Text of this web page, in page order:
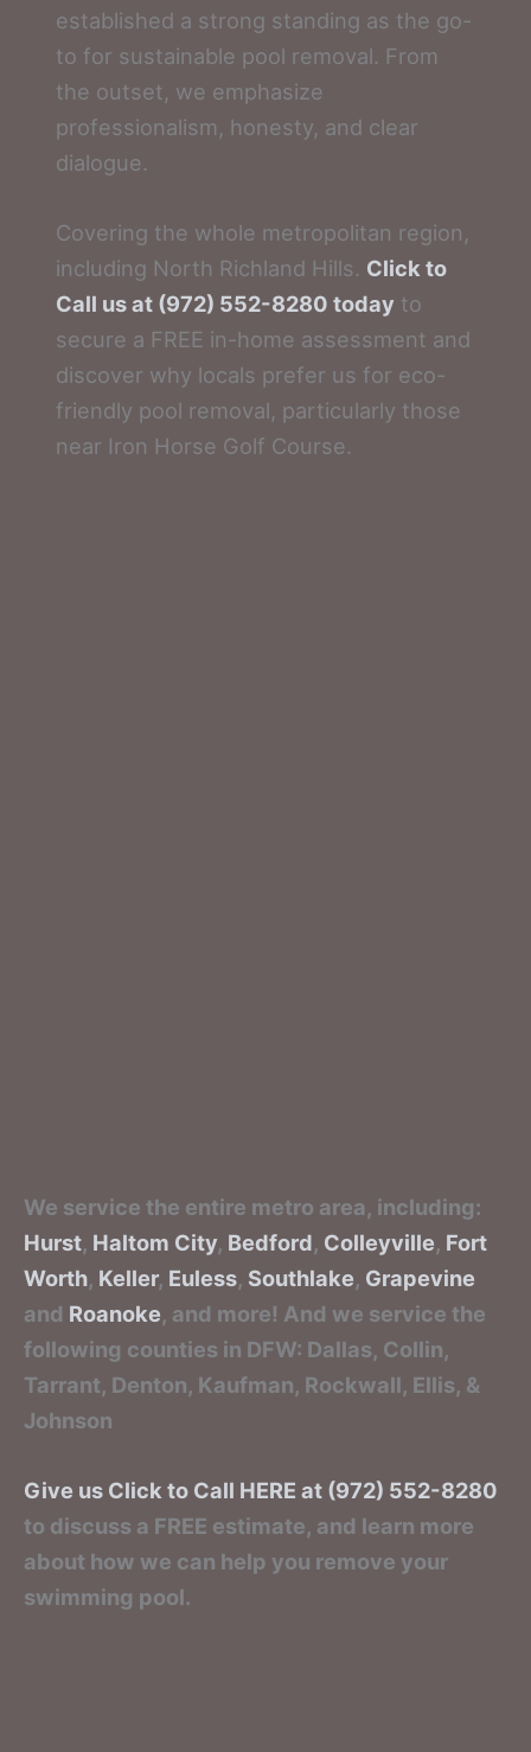
established a strong standing as the go-
to for sustainable pool removal. From
the outset, we emphasize
professionalism, honesty, and clear
dialogue.
Covering the whole metropolitan region,
including North Richland Hills. Click to
Call us at (972) 552-8280 today to
secure a FREE in-home assessment and
discover why locals prefer us for eco-
friendly pool removal, particularly those
near Iron Horse Golf Course.
We service the entire metro area, including:
Hurst, Haltom City, Bedford, Colleyville, Fort
Worth, Keller, Euless, Southlake, Grapevine
and Roanoke, and more! And we service the
following counties in DFW: Dallas, Collin,
Tarrant, Denton, Kaufman, Rockwall, Ellis, &
Johnson
Give us Click to Call HERE at (972) 552-8280
to discuss a FREE estimate, and learn more
about how we can help you remove your
swimming pool.